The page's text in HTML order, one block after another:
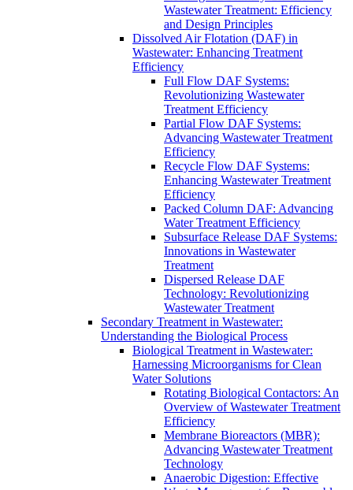
Wastewater Treatment: Efficiency
and Design Principles
Dissolved Air Flotation (DAF) in
Wastewater: Enhancing Treatment
Efficiency
Full Flow DAF Systems:
Revolutionizing Wastewater
Treatment Efficiency
Partial Flow DAF Systems:
Advancing Wastewater Treatment
Efficiency
Recycle Flow DAF Systems:
Enhancing Wastewater Treatment
Efficiency
Packed Column DAF: Advancing
Water Treatment Efficiency
Subsurface Release DAF Systems:
Innovations in Wastewater
Treatment
Dispersed Release DAF
Technology: Revolutionizing
Wastewater Treatment
Secondary Treatment in Wastewater:
Understanding the Biological Process
Biological Treatment in Wastewater:
Harnessing Microorganisms for Clean
Water Solutions
Rotating Biological Contactors: An
Overview of Wastewater Treatment
Efficiency
Membrane Bioreactors (MBR):
Advancing Wastewater Treatment
Technology
Anaerobic Digestion: Effective